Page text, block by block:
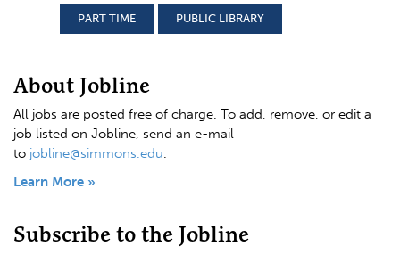
PART TIME PUBLIC LIBRARY
About Jobline
All jobs are posted free of charge. To add, remove, or edit a
job listed on Jobline, send an e-mail
to jobline@simmons.edu.
Learn More »
Subscribe to the Jobline